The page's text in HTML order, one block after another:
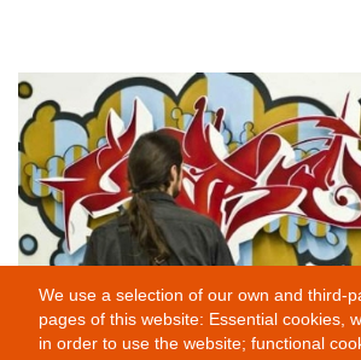
We use a selection of our own and third-
pages of this website: Essential cookies,
in order to use the website; functional